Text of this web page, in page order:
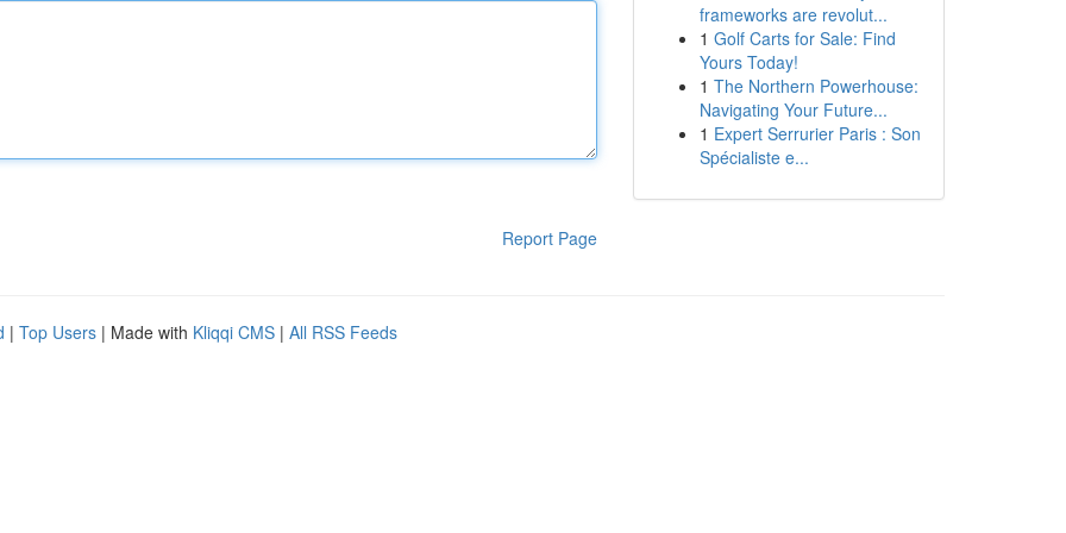
Report Page
frameworks are revolut...
1 Golf Carts for Sale: Find
Yours Today!
1 The Northern Powerhouse:
Navigating Your Future...
1 Expert Serrurier Paris : Son
Spécialiste e...
| Top Users | Made with Kliqqi CMS | All RSS Feeds